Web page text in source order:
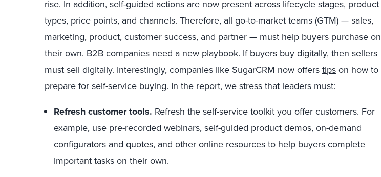
rise. In addition, self-guided actions are now present across lifecycle stages, product
types, price points, and channels. Therefore, all go-to-market teams (GTM) — sales,
marketing, product, customer success, and partner — must help buyers purchase on
their own. B2B companies need a new playbook. If buyers buy digitally, then sellers
must sell digitally. Interestingly, companies like SugarCRM now offerstipson how to
prepare for self-service buying. In the report, we stress that leaders must:
Refresh customer tools. Refresh the self-service toolkit you offer customers. For
example, use pre-recorded webinars, self-guided product demos, on-demand
configurators and quotes, and other online resources to help buyers complete
important tasks on their own.